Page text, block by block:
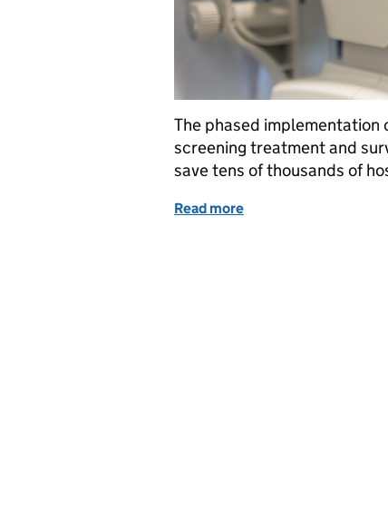
The phased implementation
screening treatment and
save tens of thousands of
Read more of Using OCT eye